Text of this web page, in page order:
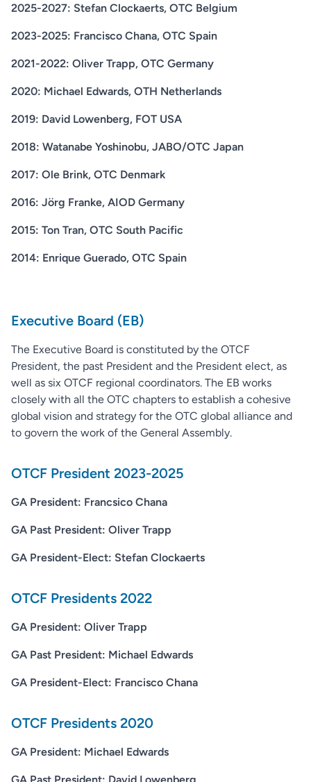
2025-2027: Stefan Clockaerts, OTC Belgium
2023-2025: Francisco Chana, OTC Spain
2021-2022: Oliver Trapp, OTC Germany
2020: Michael Edwards, OTH Netherlands
2019: David Lowenberg, FOT USA
2018: Watanabe Yoshinobu, JABO/OTC Japan
2017: Ole Brink, OTC Denmark
2016: Jörg Franke, AIOD Germany
2015: Ton Tran, OTC South Pacific
2014: Enrique Guerado, OTC Spain
Executive Board (EB)
The Executive Board is constituted by the OTCF
President, the past President and the President elect, as
well as six OTCF regional coordinators. The EB works
closely with all the OTC chapters to establish a cohesive
global vision and strategy for the OTC global alliance and
to govern the work of the General Assembly.
OTCF President 2023-2025
GA President: Francsico Chana
GA Past President: Oliver Trapp
GA President-Elect: Stefan Clockaerts
OTCF Presidents 2022
GA President: Oliver Trapp
GA Past President: Michael Edwards
GA President-Elect: Francisco Chana
OTCF Presidents 2020
GA President: Michael Edwards